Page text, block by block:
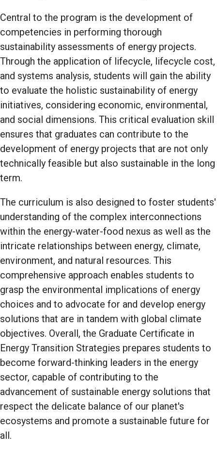
Central to the program is the development of
competencies in performing thorough
sustainability assessments of energy projects.
Through the application of lifecycle, lifecycle cost,
and systems analysis, students will gain the ability
to evaluate the holistic sustainability of energy
initiatives, considering economic, environmental,
and social dimensions. This critical evaluation skill
ensures that graduates can contribute to the
development of energy projects that are not only
technically feasible but also sustainable in the long
term.
The curriculum is also designed to foster students'
understanding of the complex interconnections
within the energy-water-food nexus as well as the
intricate relationships between energy, climate,
environment, and natural resources. This
comprehensive approach enables students to
grasp the environmental implications of energy
choices and to advocate for and develop energy
solutions that are in tandem with global climate
objectives. Overall, the Graduate Certificate in
Energy Transition Strategies prepares students to
become forward-thinking leaders in the energy
sector, capable of contributing to the
advancement of sustainable energy solutions that
respect the delicate balance of our planet's
ecosystems and promote a sustainable future for
all.